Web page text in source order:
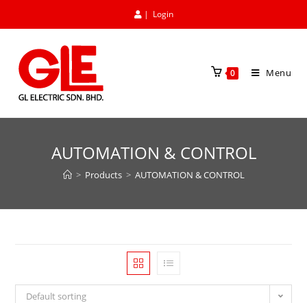
| Login
0 Menu
AUTOMATION & CONTROL
> Products > AUTOMATION & CONTROL
Default sorting